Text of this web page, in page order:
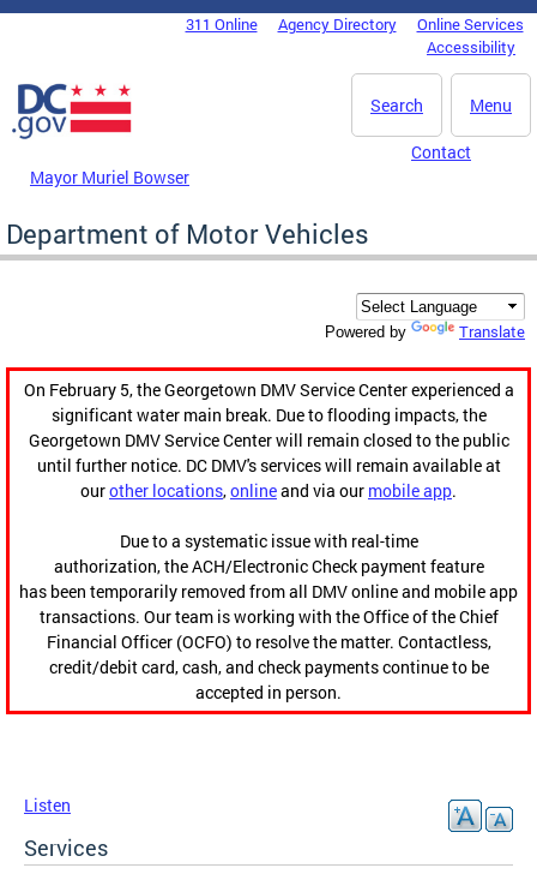
Skip to main content
DC Agency Top Menu311 Online Agency Directory
Online Services
Accessibility
Menu
Search
Mayor Muriel Bowser
Contact
Department of Motor Vehicles
Powered by Translate
On February 5, the Georgetown DMV Service Center experienced a
significant water main break. Due to flooding impacts, the
Georgetown DMV Service Center will remain closed to the public
until further notice. DC DMV's services will remain available at
ourother locations,onlineand via our mobile app.
Due to a systematic issue with real-time
authorization, the ACH/Electronic Check payment feature
has been temporarily removed from all DMV online and mobile app
transactions. Our team is working with the Office of the Chief
Financial Officer (OCFO) to resolve the matter. Contactless,
credit/debit card, cash, and check payments continue to be
accepted in person.
Listen
Services